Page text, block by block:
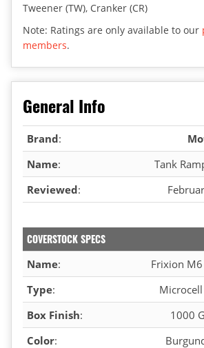
Tweener (TW), Cranker (CR)
Note: Ratings are only available to our
members.
General Info
Brand:
Name:
Tank
Reviewed:
COVERSTOCK SPECS
Name:
Frixion M6
Type:
Box Finish:
1000
Color: